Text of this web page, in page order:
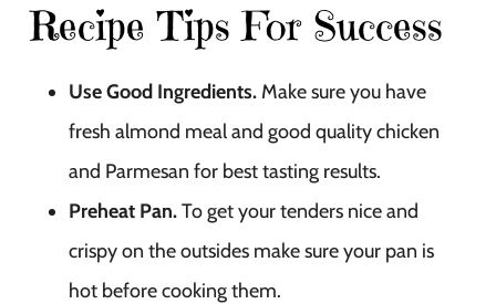
Recipe Tips For Success
Use Good Ingredients. Make sure you have
fresh almond meal and good quality chicken
and Parmesan for best tasting results.
Preheat Pan.To get your tenders nice and
crispy on the outsides make sure your pan is
hot before cooking them.